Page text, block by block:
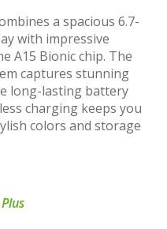
a spacious 6.7-
with impressive
A15 Bionic chip. The
captures stunning
long-lasting battery
charging keeps you
colors and storage